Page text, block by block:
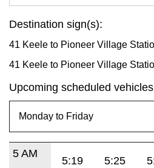
Destination sign(s):
41 Keele to Pioneer Village
41 Keele to Pioneer Village
Upcoming scheduled
5 AM
5:19 5:25